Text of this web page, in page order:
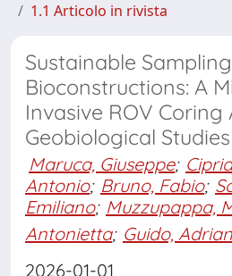
1.1 Articolo in rivista
Sustainable
Bioconstructions: A
Invasive ROV
Geobiological Studies
Maruca, Giuseppe;
Antonio; Bruno, Fabio;
Emiliano; Muzzupappa,
Antonietta; Guido,
2026-01-01